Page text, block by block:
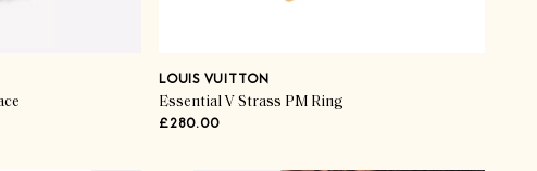
LOUIS VUITTON
Essential V Strass PM Ring
£280.00